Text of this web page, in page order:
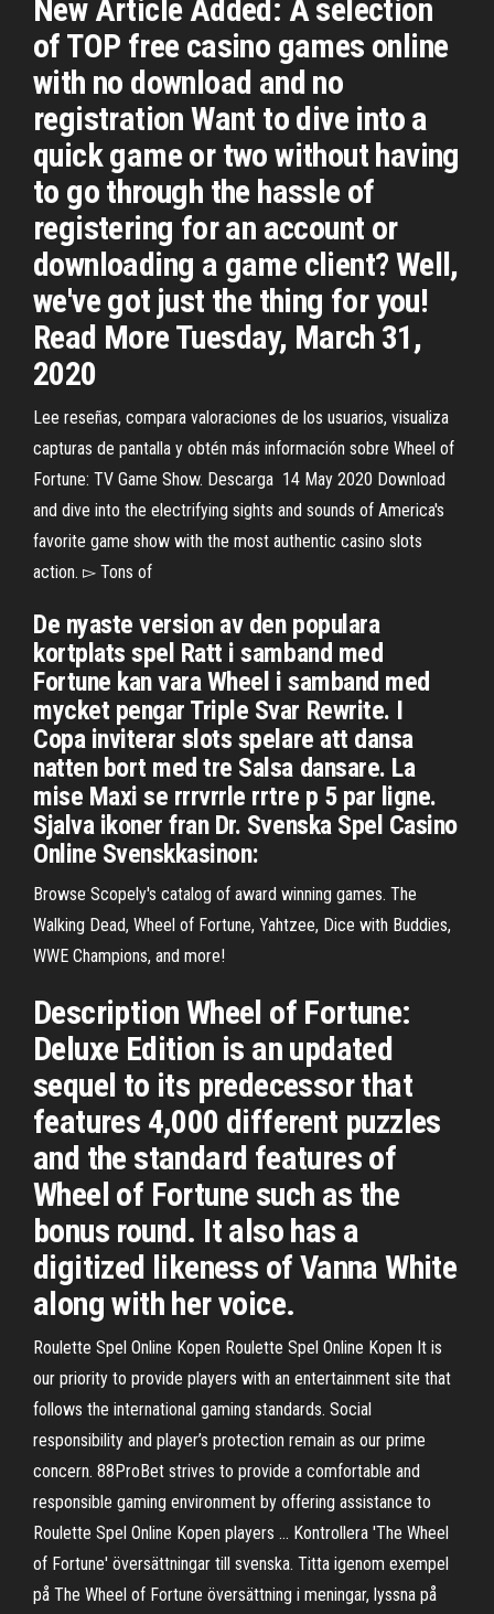
New Article Added: A selection
of TOP free casino games online
with no download and no
registration Want to dive into a
quick game or two without having
to go through the hassle of
registering for an account or
downloading a game client? Well,
we've got just the thing for you!
Read More Tuesday, March 31,
2020
Lee reseñas, compara valoraciones de los usuarios, visualiza
capturas de pantalla y obtén más información sobre Wheel of
Fortune: TV Game Show. Descarga 14 May 2020 Download
and dive into the electrifying sights and sounds of America's
favorite game show with the most authentic casino slots
action. ▻ Tons of
De nyaste version av den populara
kortplats spel Ratt i samband med
Fortune kan vara Wheel i samband med
mycket pengar Triple Svar Rewrite. I
Copa inviterar slots spelare att dansa
natten bort med tre Salsa dansare. La
mise Maxi se rrrvrrle rrtre p 5 par ligne.
Sjalva ikoner fran Dr. Svenska Spel Casino
Online Svenskkasinon:
Browse Scopely's catalog of award winning games. The
Walking Dead, Wheel of Fortune, Yahtzee, Dice with Buddies,
WWE Champions, and more!
Description Wheel of Fortune:
Deluxe Edition is an updated
sequel to its predecessor that
features 4,000 different puzzles
and the standard features of
Wheel of Fortune such as the
bonus round. It also has a
digitized likeness of Vanna White
along with her voice.
Roulette Spel Online Kopen Roulette Spel Online Kopen It is
our priority to provide players with an entertainment site that
follows the international gaming standards. Social
responsibility and player’s protection remain as our prime
concern. 88ProBet strives to provide a comfortable and
responsible gaming environment by offering assistance to
Roulette Spel Online Kopen players … Kontrollera 'The Wheel
of Fortune' översättningar till svenska. Titta igenom exempel
på The Wheel of Fortune översättning i meningar, lyssna på